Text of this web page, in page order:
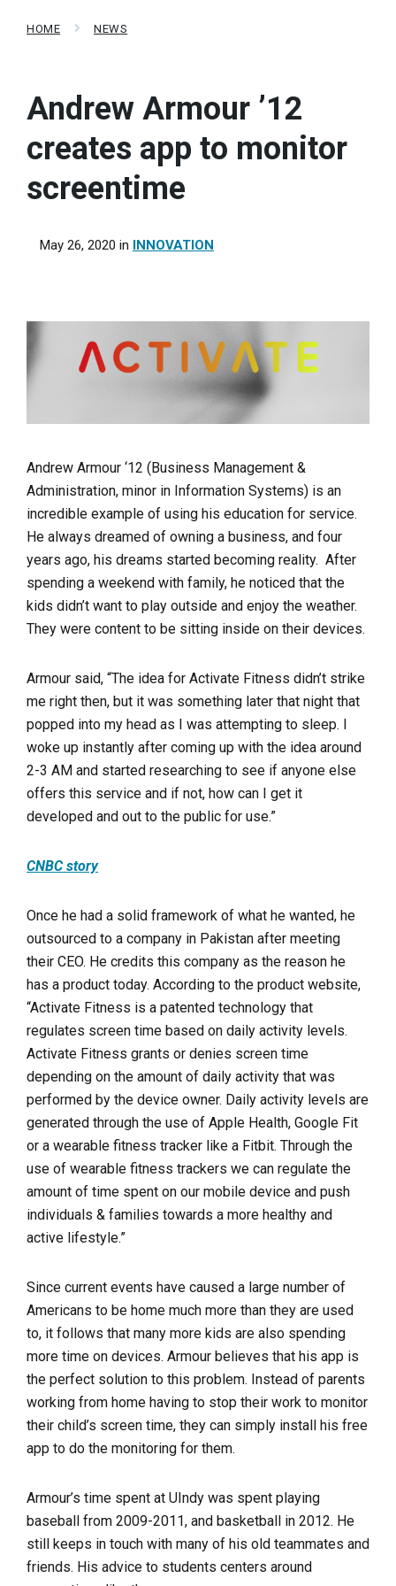
HOME NEWS
Andrew Armour ’12
creates app to monitor
screentime
May 26, 2020 in INNOVATION
Andrew Armour ‘12 (Business Management &
Administration, minor in Information Systems) is an
incredible example of using his education for service.
He always dreamed of owning a business, and four
years ago, his dreams started becoming reality. After
spending a weekend with family, he noticed that the
kids didn’t want to play outside and enjoy the weather.
They were content to be sitting inside on their devices.
Armour said, “The idea for Activate Fitness didn’t strike
me right then, but it was something later that night that
popped into my head as I was attempting to sleep. I
woke up instantly after coming up with the idea around
2-3 AM and started researching to see if anyone else
offers this service and if not, how can I get it
developed and out to the public for use.”
CNBC story
Once he had a solid framework of what he wanted, he
outsourced to a company in Pakistan after meeting
their CEO. He credits this company as the reason he
has a product today. According to the product website,
“Activate Fitness is a patented technology that
regulates screen time based on daily activity levels.
Activate Fitness grants or denies screen time
depending on the amount of daily activity that was
performed by the device owner. Daily activity levels are
generated through the use of Apple Health, Google Fit
or a wearable fitness tracker like a Fitbit. Through the
use of wearable fitness trackers we can regulate the
amount of time spent on our mobile device and push
individuals & families towards a more healthy and
active lifestyle.”
Since current events have caused a large number of
Americans to be home much more than they are used
to, it follows that many more kids are also spending
more time on devices. Armour believes that his app is
the perfect solution to this problem. Instead of parents
working from home having to stop their work to monitor
their child’s screen time, they can simply install his free
app to do the monitoring for them.
Armour’s time spent at UIndy was spent playing
baseball from 2009-2011, and basketball in 2012. He
still keeps in touch with many of his old teammates and
friends. His advice to students centers around